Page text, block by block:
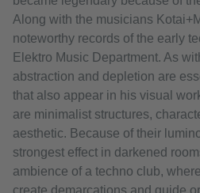
Along with the musicians
noteworthy records of the early
Elektro Music Department. As
abstraction and depletion are
that also appear in his visual
are minimalist structures,
aesthetic. Because of their
strongest effect in darkened
ambience of a techno club,
create demarcations and guide